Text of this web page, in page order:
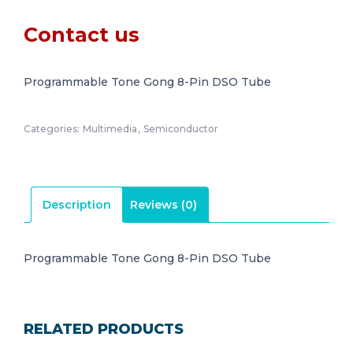
Contact us
Programmable Tone Gong 8-Pin DSO Tube
Categories: Multimedia , Semiconductor
Description Reviews (0)
Programmable Tone Gong 8-Pin DSO Tube
RELATED PRODUCTS